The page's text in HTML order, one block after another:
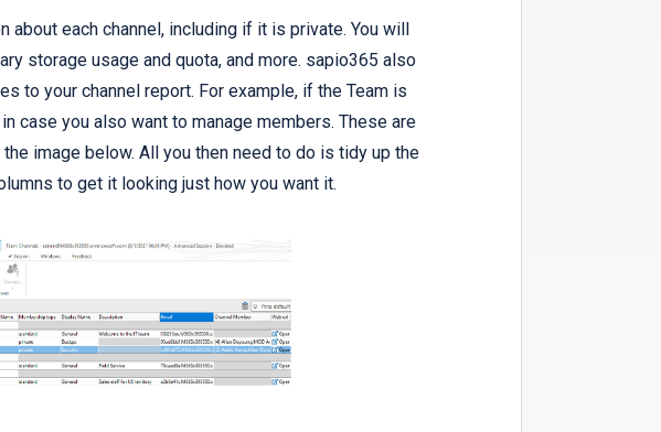
each channel, including if it is private. You will
storage usage and quota, and more. sapio365 also
to your channel report. For example, if the Team is
case you also want to manage members. These are
image below. All you then need to do is tidy up the
to get it looking just how you want it.